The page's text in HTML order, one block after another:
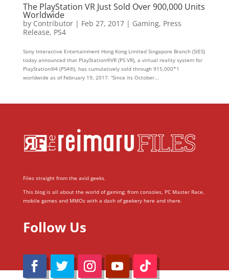
The PlayStation VR Just Sold Over 900,000 Units
Worldwide
by Contributor| Feb 27, 2017| Gaming, Press
Release, PS4
Sony Interactive Entertainment Hong Kong Limited Singapore Branch (SIES)
today announced that PlayStation®VR (PS VR), a virtual reality system for
PlayStation®4 (PS4®), has cumulatively sold through 915,000*1
worldwide as of February 19, 2017. “Since its October...
Files straight from the avid geeks.
This blog is all about the world of gaming; from consoles, PC Master Race,
mobile games and MMOs with a dash of geekery here and there.
Follow Us